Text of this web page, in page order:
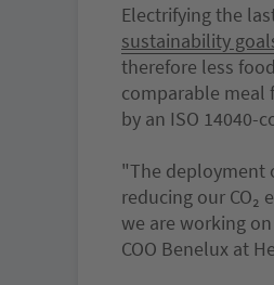
Electrifying the
sustainability
therefore less
comparable meal
by an ISO 14040-
"The deployment
reducing our
we are working
COO Benelux at